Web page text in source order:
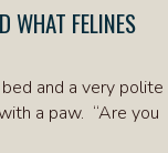
WHAT FELINES
and a very polite
a paw. “Are you